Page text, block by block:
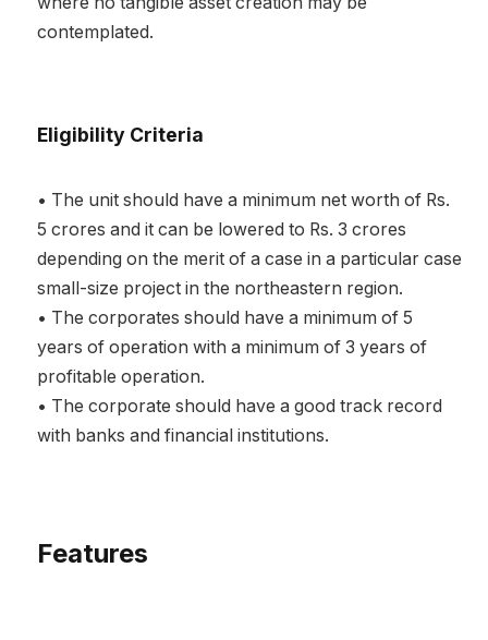
contemplated.
Eligibility Criteria
• The unit should have a minimum net worth of Rs.
5 crores and it can be lowered to Rs. 3 crores
depending on the merit of a case in a particular case
small-size project in the northeastern region.
• The corporates should have a minimum of 5
years of operation with a minimum of 3 years of
profitable operation.
• The corporate should have a good track record
with banks and financial institutions.
Features